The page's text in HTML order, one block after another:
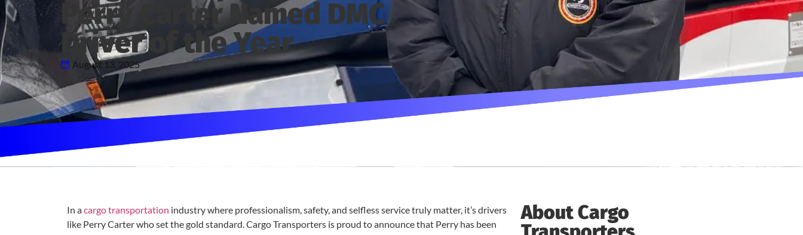
Perry Carter Named DMC
Driver of the Year
August 13, 2025
In acargo transportation industry where professionalism, safety, and selfless service truly matter, it’s drivers
like Perry Carter who set the gold standard. Cargo Transporters is proud to announce that Perry has been
About Cargo